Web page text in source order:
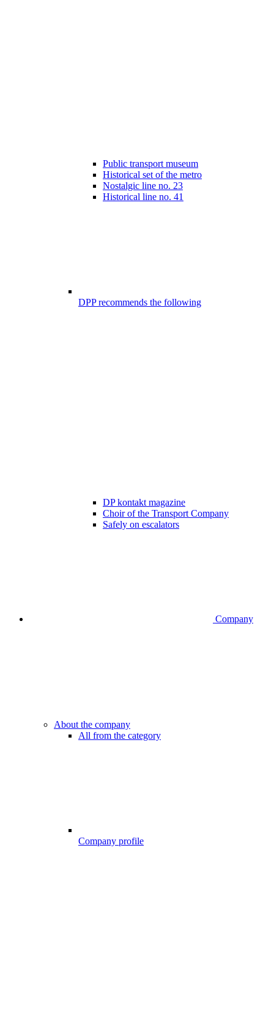
Public transport museum
Historical set of the metro
Nostalgic line no. 23
Historical line no. 41
DPP recommends the following
DP kontakt magazine
Choir of the Transport Company
Safely on escalators
Company
About the company
All from the category
Company profile